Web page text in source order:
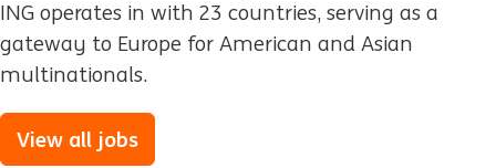
ING operates in with 23 countries, serving as a
gateway to Europe for American and Asian
multinationals.
View all jobs